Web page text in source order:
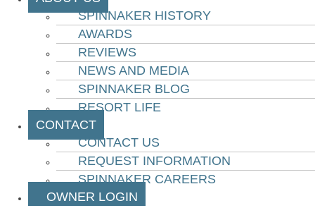
SPINNAKER HISTORY
AWARDS
REVIEWS
NEWS AND MEDIA
SPINNAKER BLOG
RESORT LIFE
CONTACT
CONTACT US
REQUEST INFORMATION
SPINNAKER CAREERS
OWNER LOGIN